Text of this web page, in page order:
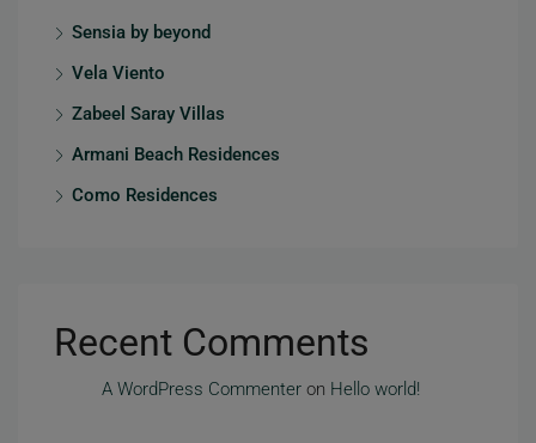
Sensia by beyond
Vela Viento
Zabeel Saray Villas
Armani Beach Residences
Como Residences
Recent Comments
A WordPress Commenter on Hello world!